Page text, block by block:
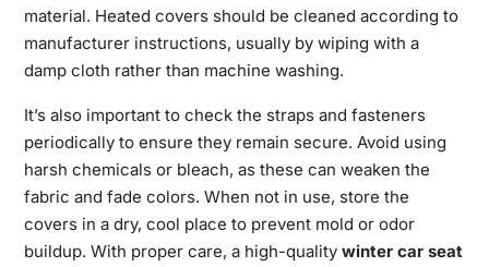
material. Heated covers should be cleaned according to
manufacturer instructions, usually by wiping with a
damp cloth rather than machine washing.
It’s also important to check the straps and fasteners
periodically to ensure they remain secure. Avoid using
harsh chemicals or bleach, as these can weaken the
fabric and fade colors. When not in use, store the
covers in a dry, cool place to prevent mold or odor
buildup. With proper care, a high-quality winter car seat